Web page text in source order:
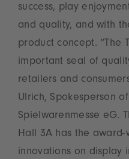
success, play
and quality, and with
product concept. “The
important seal of
retailers and
Ulrich, Spokesperson
Spielwarenmesse eG.
Hall 3A has the
innovations on display